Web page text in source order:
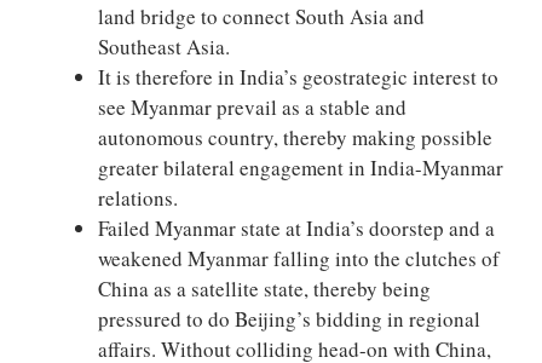
land bridge to connect South Asia and
Southeast Asia.
It is therefore in India’s geostrategic interest to
see Myanmar prevail as a stable and
autonomous country, thereby making possible
greater bilateral engagement in India-Myanmar
relations.
Failed Myanmar state at India’s doorstep and a
weakened Myanmar falling into the clutches of
China as a satellite state, thereby being
pressured to do Beijing’s bidding in regional
affairs. Without colliding head-on with China,